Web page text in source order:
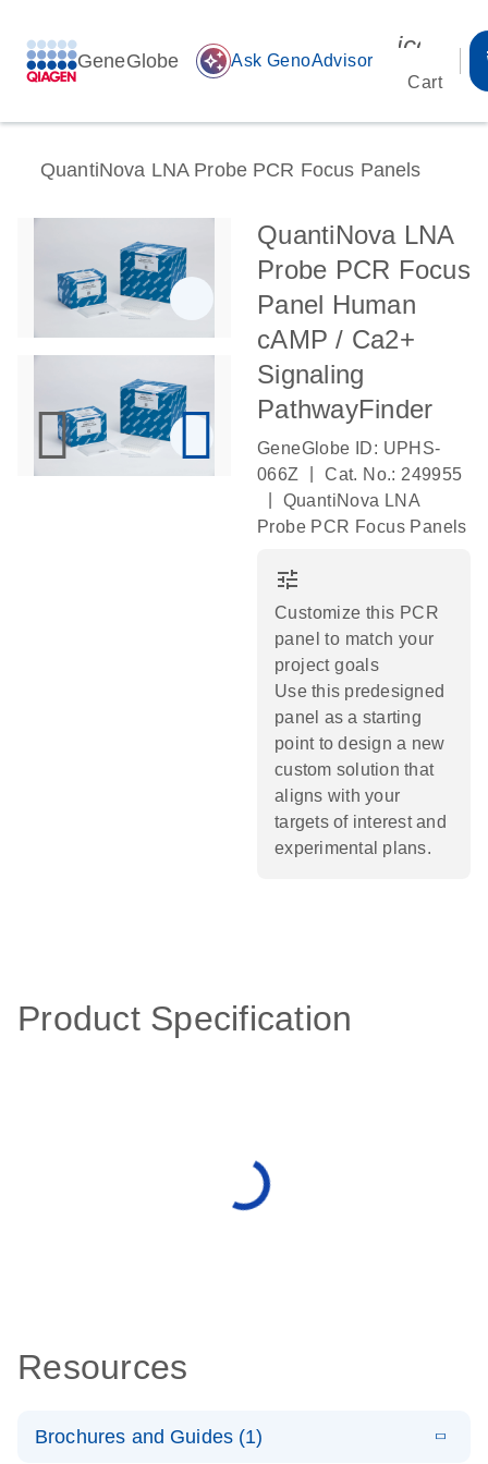
GeneGlobe auto_awesome Ask GenoAdvisor
Cart
QuantiNova LNA Probe PCR Focus Panels
QuantiNova LNA
Probe PCR Focus
Panel Human
cAMP / Ca2+
Signaling
PathwayFinder
GeneGlobe ID: UPHS-
066Z
Cat. No.: 249955
QuantiNova LNA
Probe PCR Focus Panels
tune
Customize this PCR
panel to match your
project goals
Use this predesigned
panel as a starting
point to design a new
custom solution that
aligns with your
targets of interest and
experimental plans.​
Product Specification
Resources
Brochures and Guides (1)